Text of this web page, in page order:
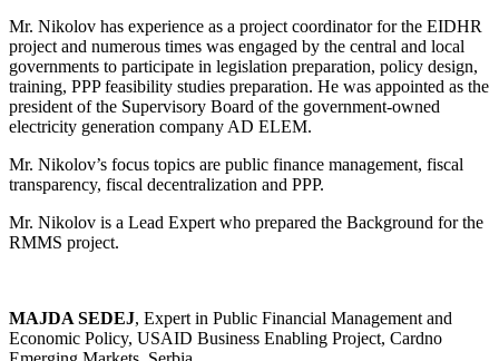
Mr. Nikolov has experience as a project coordinator for the EIDHR
project and numerous times was engaged by the central and local
governments to participate in legislation preparation, policy design,
training, PPP feasibility studies preparation. He was appointed as the
president of the Supervisory Board of the government-owned
electricity generation company AD ELEM.
Mr. Nikolov’s focus topics are public finance management, fiscal
transparency, fiscal decentralization and PPP.
Mr. Nikolov is a Lead Expert who prepared the Background for the
RMMS project.
MAJDA SEDEJ, Expert in Public Financial Management and
Economic Policy, USAID Business Enabling Project, Cardno